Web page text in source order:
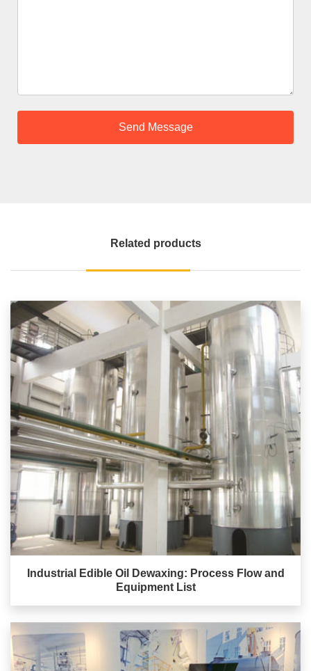
Related products
Industrial Edible Oil Dewaxing: Process Flow and
Equipment List